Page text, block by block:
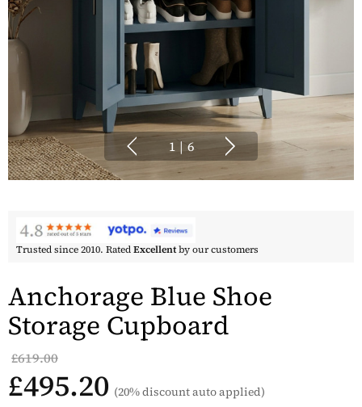
1 | 6
Trusted since 2010. RatedExcellentby our customers
Anchorage Blue Shoe
Storage Cupboard
£619.00
£495.20 (20% discount auto applied)